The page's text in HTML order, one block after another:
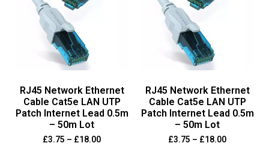
RJ45 Network Ethernet
Cable Cat5e LAN UTP
Patch Internet Lead 0.5m
– 50m Lot
£3.75 – £18.00
RJ45 Network Ethernet
Cable Cat5e LAN UTP
Patch Internet Lead 0.5m
– 50m Lot
£3.75 – £18.00